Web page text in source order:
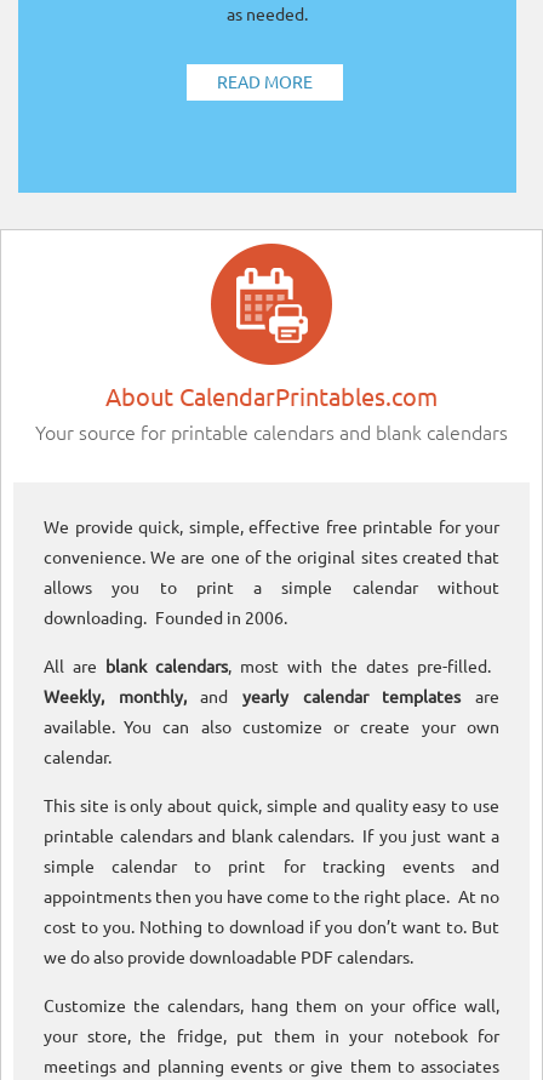
as needed.
READ MORE
About CalendarPrintables.com
Your source for printable calendars and blank calendars
We provide quick, simple, effective free printable for your
convenience. We are one of the original sites created that
allows you to print a simple calendar without
downloading. Founded in 2006.
All are blank calendars, most with the dates pre-filled.
Weekly, monthly,andyearly calendar templatesare
available. You can also customize or create your own
calendar.
This site is only about quick, simple and quality easy to use
printable calendars and blank calendars. If you just want a
simple calendar to print for tracking events and
appointments then you have come to the right place. At no
cost to you. Nothing to download if you don’t want to. But
we do also provide downloadable PDF calendars.
Customize the calendars, hang them on your office wall,
your store, the fridge, put them in your notebook for
meetings and planning events or give them to associates